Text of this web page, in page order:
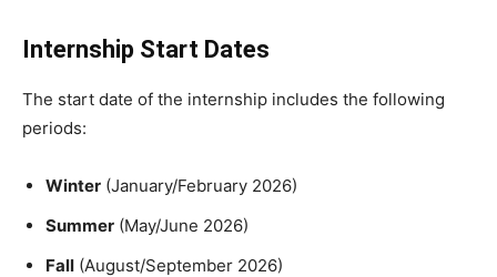
Internship Start Dates
The start date of the internship includes the following
periods:
Winter (January/February 2026)
Summer (May/June 2026)
Fall (August/September 2026)